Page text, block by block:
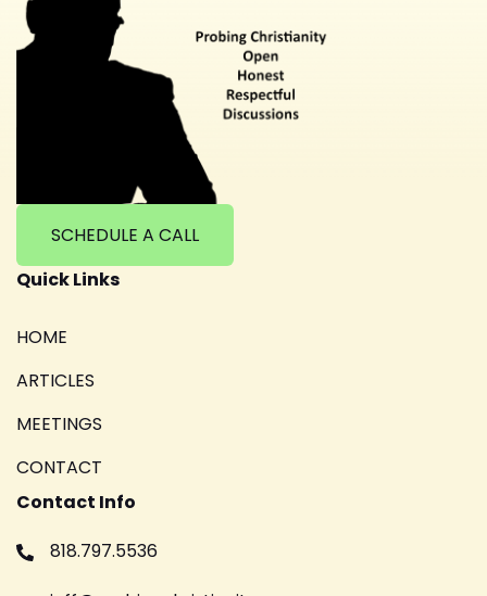
SCHEDULE A CALL
Quick Links
HOME
ARTICLES
MEETINGS
CONTACT
Contact Info
818.797.5536